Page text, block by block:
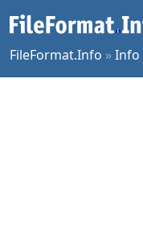
FileFormat.Info »Info